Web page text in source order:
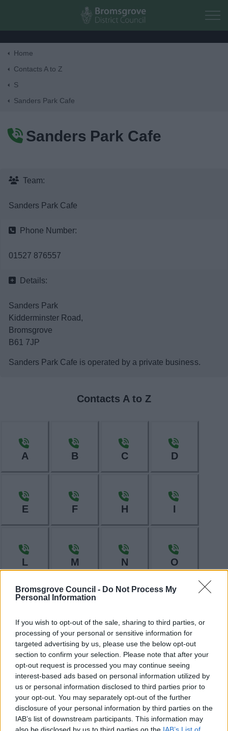
Bromsgrove Council - Do Not Process My
Personal Information
If you wish to opt-out of the sale, sharing to third parties, or
processing of your personal or sensitive information for
targeted advertising by us, please use the below opt-out
section to confirm your selection. Please note that after your
opt-out request is processed you may continue seeing
interest-based ads based on personal information utilized by
us or personal information disclosed to third parties prior to
your opt-out. You may separately opt-out of the further
disclosure of your personal information by third parties on the
IAB’s list of downstream participants. This information may
also be disclosed by us to third parties on the IAB’s List of
Skip to main content
Home
Contacts A to Z
S
Sanders Park Cafe
Sanders Park Cafe
Team:
Sanders Park Cafe
Phone Number:
01527 876557
Details:
Sanders Park
Kidderminster Road,
Bromsgrove
B61 7JP
Sanders Park Cafe is operated by a private business.
Contacts A to Z
A B C D
E F H I
L M N O
W
Feedback & Share